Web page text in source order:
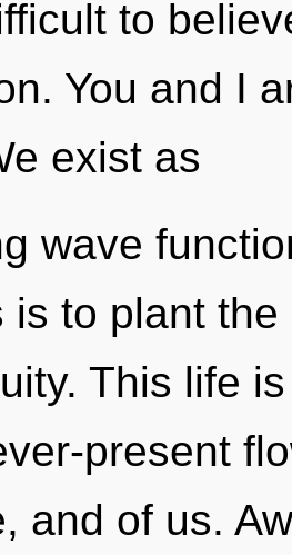
to
You and I
exist as
wave
is to plant
This life
present
and of us.